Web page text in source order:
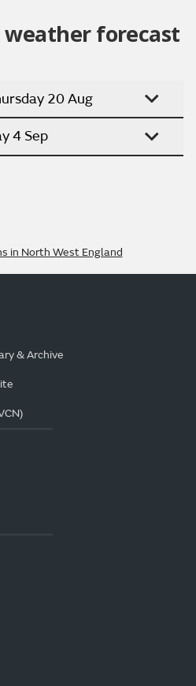
weather forecast
20 Aug
4 Sep
in North West England
& Archive